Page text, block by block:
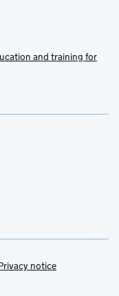
and training for
notice